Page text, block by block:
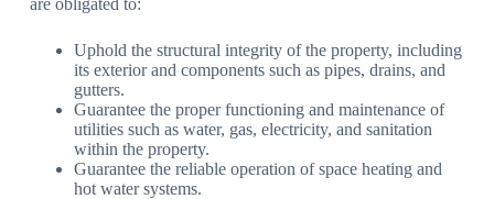
Uphold the structural integrity of the property, including
its exterior and components such as pipes, drains, and
gutters.
Guarantee the proper functioning and maintenance of
utilities such as water, gas, electricity, and sanitation
within the property.
Guarantee the reliable operation of space heating and
hot water systems.